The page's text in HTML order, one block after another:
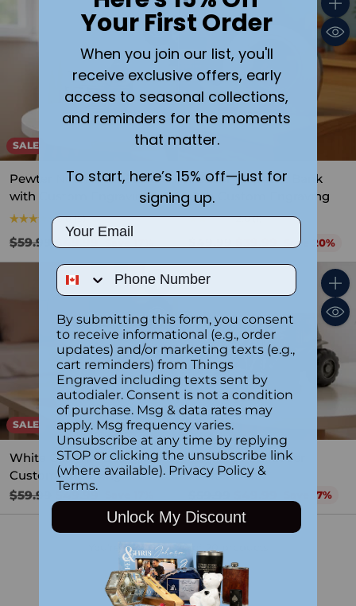
SALE
Quantity
Pewter Noah’s Ark Bank
with Custom Engraving
5.0 (5)
Regular
price
$59.99 $49.99
SALE
Pewter Elephant Bank
with Custom Engraving
2.0 (1)
Save 20%
SALE
Quantity
White Ceramic Bear with
Custom Engraving
Regular
price
$59.99 $49.99
SALE
Engraved Bulldozer
Pewter Bank
price
Save 17%
You're viewing 1-20 of 20 products
Your First Order
When you join our list, you'll
receive exclusive offers, early
access to seasonal collections,
and reminders for the moments
that matter.
To start, here’s 15% off—just for
signing up.
Email
Phone Number
By submitting this form, you consent
to receive informational (e.g., order
updates) and/or marketing texts (e.g.,
cart reminders) from Things
Engraved including texts sent by
autodialer. Consent is not a condition
of purchase. Msg & data rates may
apply. Msg frequency varies.
Unsubscribe at any time by replying
STOP or clicking the unsubscribe link
(where available). Privacy Policy &
Terms.
Unlock My Discount